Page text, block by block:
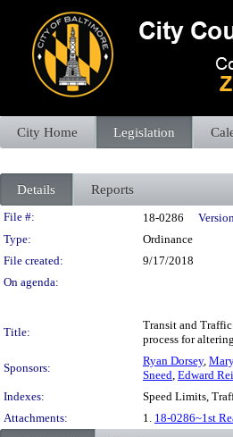
City Home Legislation
Details Reports
Legislation Details
File #: 18-0286
Type:
Ordinance
File created:
9/17/2018
On agenda:
Title:
Transit and
process for
Sponsors:
Ryan Dorsey,
Sneed, Edward
Indexes:
Speed Limits,
Attachments:
1. 18-0286~1st